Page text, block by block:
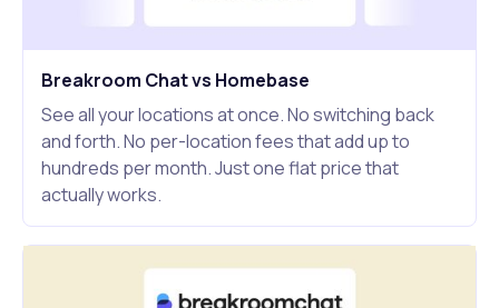
Breakroom Chat vs Homebase
See all your locations at once. No switching back
and forth. No per-location fees that add up to
hundreds per month. Just one flat price that
actually works.